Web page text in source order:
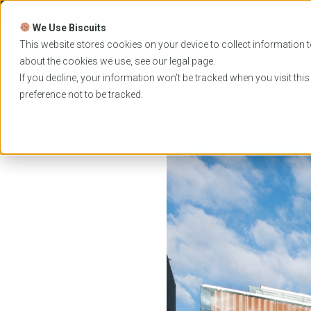
We Use Biscuits
This website stores cookies on your device to collect information
about the cookies we use, see our legal page.
If you decline, your information won’t be tracked when you visit
preference not to be tracked.
Skip
content
PROGRAMS
EVENTS
Upcoming Sydney Law School